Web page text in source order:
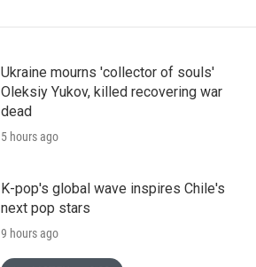
Ukraine mourns 'collector of souls'
Oleksiy Yukov, killed recovering war
dead
5 hours ago
K-pop's global wave inspires Chile's
next pop stars
9 hours ago